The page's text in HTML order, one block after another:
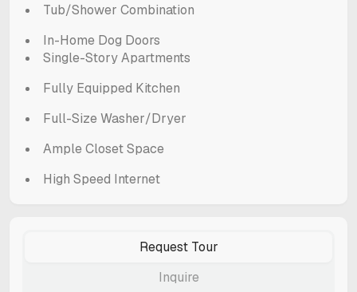
Tub/Shower Combination
In-Home Dog Doors
Single-Story Apartments
Fully Equipped Kitchen
Full-Size Washer/Dryer
Ample Closet Space
High Speed Internet
Request Tour
Inquire